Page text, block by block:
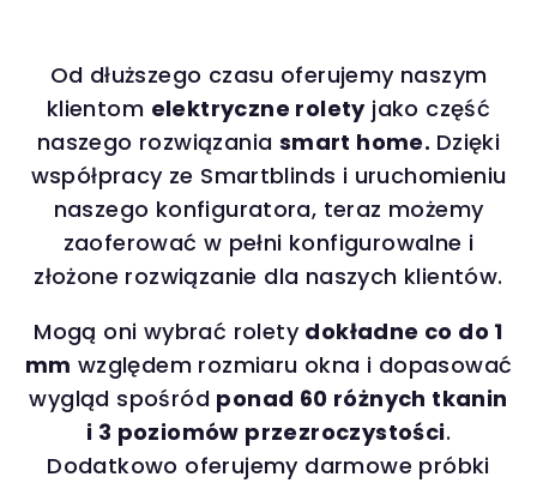
Od dłuższego czasu oferujemy naszym
klientom elektryczne roletyjako część
naszego rozwiązania smart home. Dzięki
współpracy ze Smartblinds i uruchomieniu
naszego konfiguratora, teraz możemy
zaoferować w pełni konfigurowalne i
złożone rozwiązanie dla naszych klientów.
Mogą oni wybrać rolety dokładne co do 1
mm względem rozmiaru okna i dopasować
wygląd spośród ponad 60 różnych tkanin
i 3 poziomów przezroczystości.
Dodatkowo oferujemy darmowe próbki